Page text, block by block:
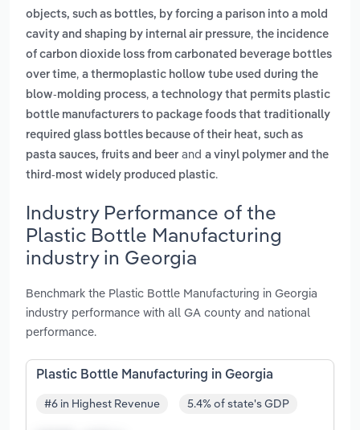
objects, such as bottles, by forcing a parison into a mold
cavity and shaping by internal air pressure, the incidence
of carbon dioxide loss from carbonated beverage bottles
over time, a thermoplastic hollow tube used during the
blow-molding process, a technology that permits plastic
bottle manufacturers to package foods that traditionally
required glass bottles because of their heat, such as
pasta sauces, fruits and beer and a vinyl polymer and the
third-most widely produced plastic.
Industry Performance of the
Plastic Bottle Manufacturing
industry in Georgia
Benchmark the Plastic Bottle Manufacturing in Georgia
industry performance with all GA county and national
performance.
Plastic Bottle Manufacturing in Georgia
#6 in Highest Revenue 5.4% of state's GDP